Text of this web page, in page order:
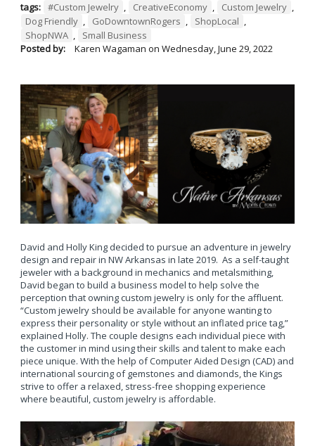
tags: #Custom Jewelry , CreativeEconomy , Custom Jewelry ,
Dog Friendly , GoDowntownRogers , ShopLocal ,
ShopNWA ,
Small Business
Posted by:
Karen Wagaman on Wednesday, June 29, 2022
David and Holly King decided to pursue an adventure in jewelry
design and repair in NW Arkansas in late 2019. As a self-taught
jeweler with a background in mechanics and metalsmithing,
David began to build a business model to help solve the
perception that owning custom jewelry is only for the affluent.
“Custom jewelry should be available for anyone wanting to
express their personality or style without an inflated price tag,”
explained Holly. The couple designs each individual piece with
the customer in mind using their skills and talent to make each
piece unique. With the help of Computer Aided Design (CAD) and
international sourcing of gemstones and diamonds, the Kings
strive to offer a relaxed, stress-free shopping experience
where beautiful, custom jewelry is affordable.